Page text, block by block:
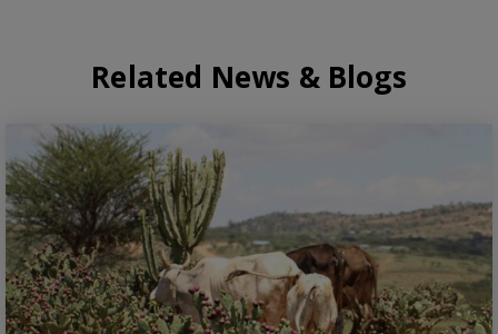
Related News & Blogs